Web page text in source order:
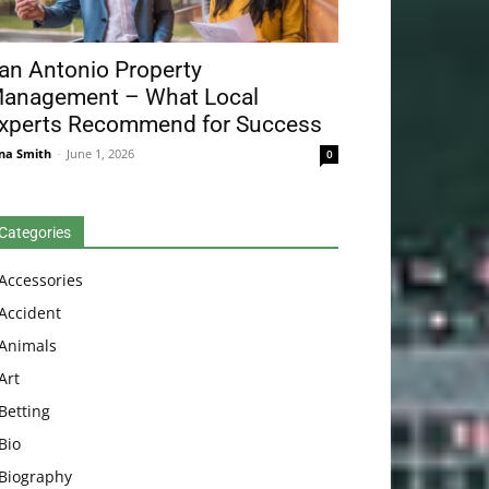
Antonio Property
– What Local
Recommend for Success
Smith - June 1, 2026 0
Betting
Bio
Biography